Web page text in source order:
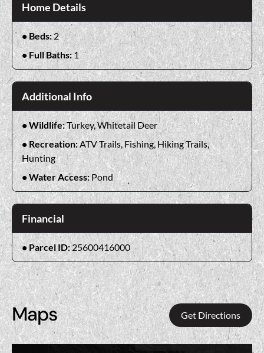
Home Details
Beds:2
Full Baths:1
Additional Info
Wildlife:Turkey, Whitetail Deer
Recreation:ATV Trails, Fishing, Hiking Trails,
Hunting
Water Access:Pond
Financial
Parcel ID:25600416000
Maps Get Directions